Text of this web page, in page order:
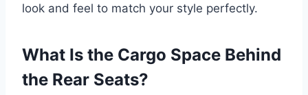
look and feel to match your style perfectly.
What Is the Cargo Space Behind
the Rear Seats?